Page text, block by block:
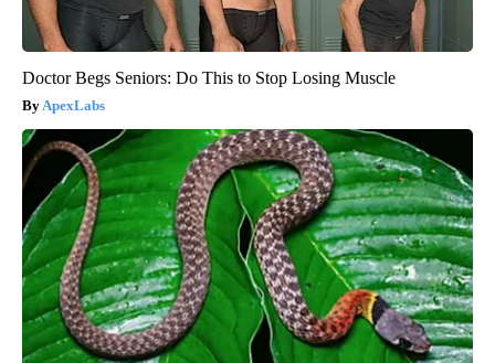
Doctor Begs Seniors: Do This to Stop Losing Muscle
ApexLabs